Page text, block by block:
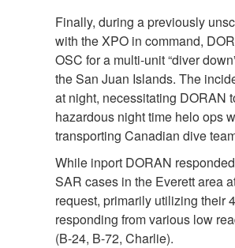
Finally, during a previously
with the XPO in command,
OSC for a multi-unit “diver
the San Juan Islands. The
at night, necessitating DORAN
hazardous night time helo ops
transporting Canadian dive
While inport DORAN
SAR cases in the Everett area
request, primarily utilizing their
responding from various low
(B-24, B-72, Charlie).